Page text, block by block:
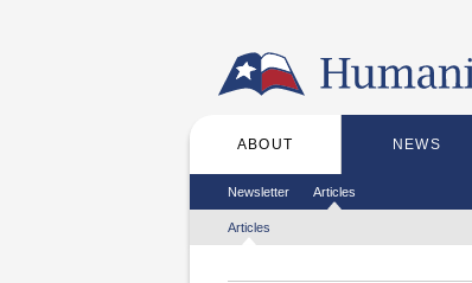
Main menu
ABOUT NEWS
Secondary menu
Newsletter Articles
Tertiary menu
Articles